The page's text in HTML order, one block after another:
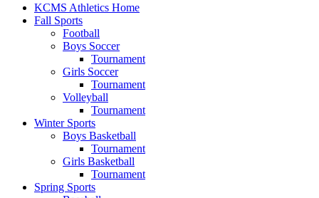
KCMS Athletics Home
Fall Sports
Football
Boys Soccer
Tournament
Girls Soccer
Tournament
Volleyball
Tournament
Winter Sports
Boys Basketball
Tournament
Girls Basketball
Tournament
Spring Sports